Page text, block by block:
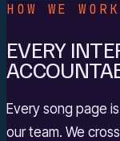
HOW WE WORK
EVERY
Every song page
our team. We